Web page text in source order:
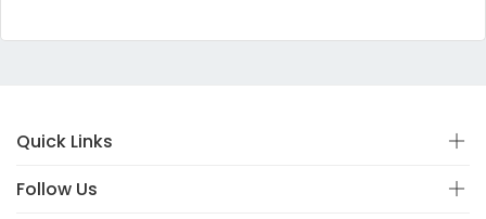
Quick Links
Follow Us